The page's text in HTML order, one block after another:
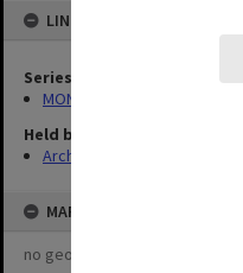
LINKED TO
Series
MON391: Agenda and minutes
Held by
Archives
MAP
no geotags or polygons yet